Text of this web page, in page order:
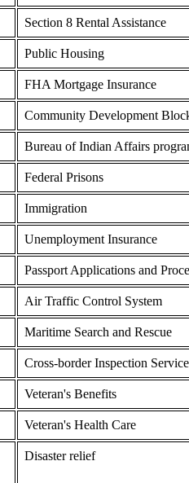
Section 8 Rental Assistance
Public Housing
FHA Mortgage Insurance
Community Development
Bureau of Indian Affairs
Federal Prisons
Immigration
Unemployment Insurance
Passport Applications and
Air Traffic Control System
Maritime Search and Rescue
Cross-border Inspection
Veteran's Benefits
Veteran's Health Care
Disaster relief